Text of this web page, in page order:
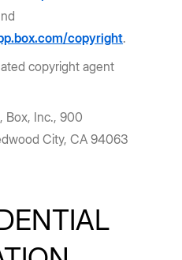
copyright.
copyright agent
Box, Inc., 900
City, CA 94063